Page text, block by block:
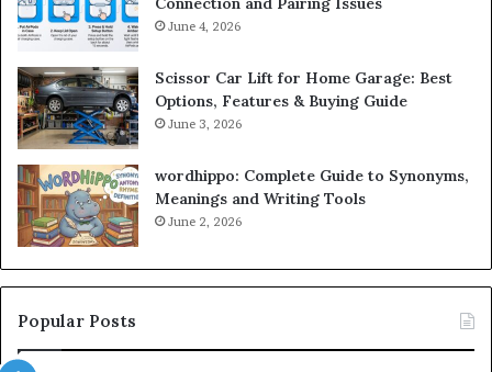
June 4, 2026
Scissor Car Lift for Home Garage: Best
Options, Features & Buying Guide
June 3, 2026
wordhippo: Complete Guide to Synonyms,
Meanings and Writing Tools
June 2, 2026
Popular Posts